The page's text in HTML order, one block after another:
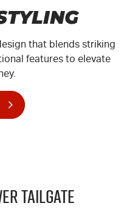
that blends striking
features to elevate
Tailgate